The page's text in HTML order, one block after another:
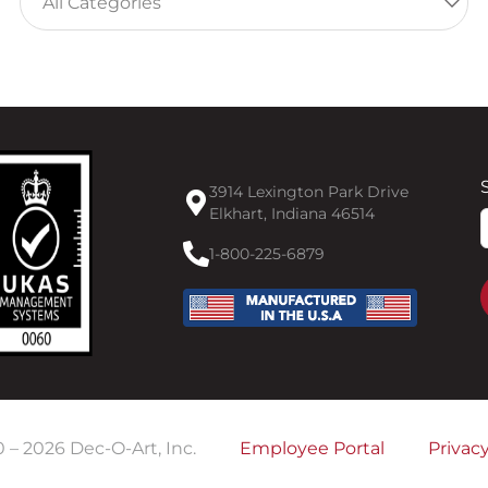
3914 Lexington Park Drive
Elkhart, Indiana 46514
1-800-225-6879
– 2026 Dec-O-Art, Inc. Employee Portal